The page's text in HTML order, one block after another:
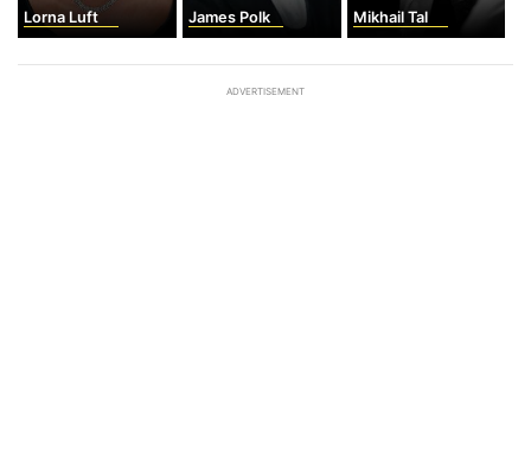
Lorna Luft James Polk Mikhail Tal
ADVERTISEMENT